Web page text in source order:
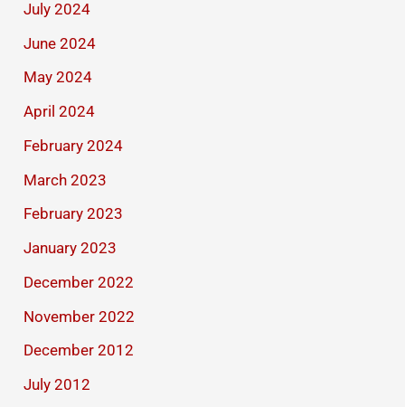
July 2024
June 2024
May 2024
April 2024
February 2024
March 2023
February 2023
January 2023
December 2022
November 2022
December 2012
July 2012